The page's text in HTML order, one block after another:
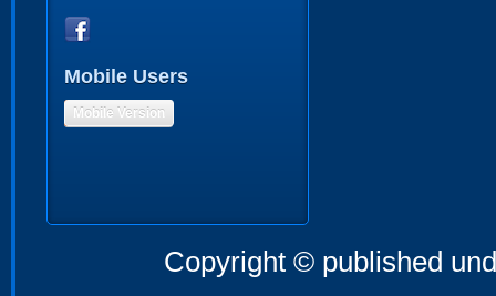
Mobile Users
Mobile Version
Copyright © published